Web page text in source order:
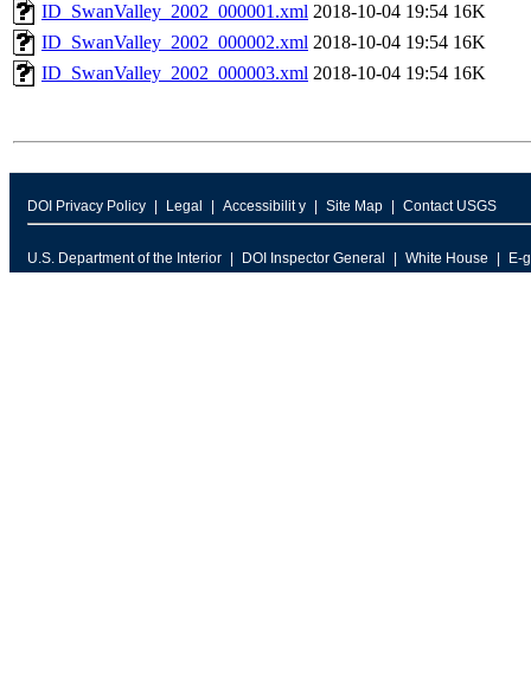
ID_SwanValley_2002_000001.xml 2018-10-04 19:54 16K
ID_SwanValley_2002_000002.xml 2018-10-04 19:54 16K
ID_SwanValley_2002_000003.xml 2018-10-04 19:54 16K
DOI Privacy Policy Legal Accessibilit y Site Map Contact USGS
U.S. Department of the Interior DOI Inspector General White House E-